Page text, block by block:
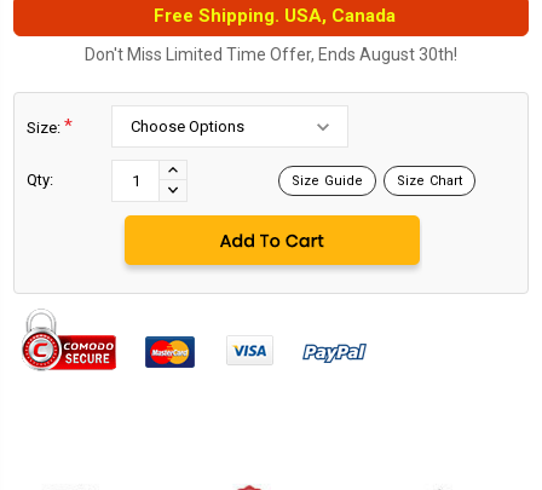
Free Shipping. USA, Canada
Don't Miss Limited Time Offer, Ends August 30th!
Size: *
Qty:
INCREASE
QUANTITY:
DECREASE
QUANTITY:
Size Guide Size Chart